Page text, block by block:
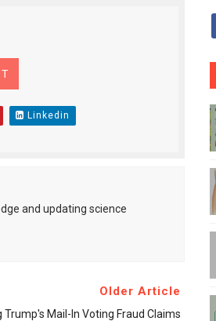
Linkedin
and updating science
Older Article
Trump's Mail-In Voting Fraud Claims